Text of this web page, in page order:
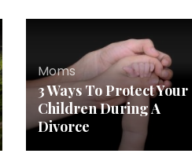
Moms
3 Ways To Protect Your
Children During A
Divorce